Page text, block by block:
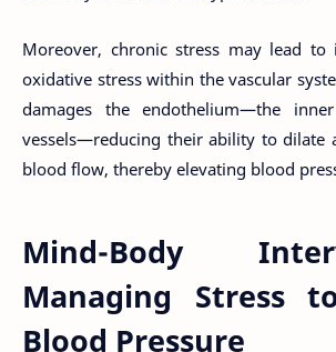
Moreover, chronic stress may lead to
oxidative stress within the vascular
damages the endothelium—the
vessels—reducing their ability to dilate
blood flow, thereby elevating blood
Mind-Body
Managing Stress
Blood Pressure